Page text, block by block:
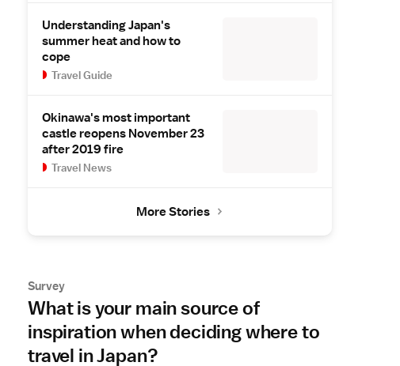
Understanding Japan's
summer heat and how to
cope
Travel Guide
Okinawa's most important
castle reopens November 23
after 2019 fire
Travel News
More Stories
Survey
What is your main source of
inspiration when deciding where to
travel in Japan?